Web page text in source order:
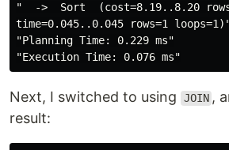
"  ->  Sort  (cost=8.19..8.20
time=0.045..0.045 rows=1
"Planning Time: 0.229 ms"
"Execution Time: 0.076 ms"
Next, I switched to using JOIN ,
result: